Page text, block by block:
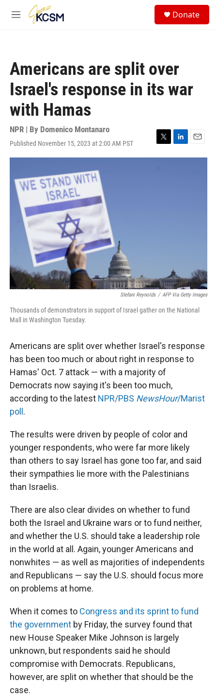
Skip to main content
M
Donate
Americans are split over
Israel's response in its war
with Hamas
NPR | By Domenico Montanaro
Published November 15, 2023 at 2:00 AM PST
T
w
L
i
E
m
Stefani Reynolds / AFP Via Getty Images
Thousands of demonstrators in support of Israel gather on the National
Mall in Washington Tuesday.
Americans are split over whether Israel's response
has been too much or about right in response to
Hamas' Oct. 7 attack — with a majority of
Democrats now saying it's been too much,
according to the latest NPR/PBS NewsHour/Marist
poll .
The results were driven by people of color and
younger respondents, who were far more likely
than others to say Israel has gone too far, and said
their sympathies lie more with the Palestinians
than Israelis.
There are also clear divides on whether to fund
both the Israel and Ukraine wars or to fund neither,
and whether the U.S. should take a leadership role
in the world at all. Again, younger Americans and
nonwhites — as well as majorities of independents
and Republicans — say the U.S. should focus more
on problems at home.
When it comes to Congress and its sprint to fund
the government by Friday, the survey found that
new House Speaker Mike Johnson is largely
unknown, but respondents said he should
compromise with Democrats. Republicans,
however, are split on whether that should be the
case.